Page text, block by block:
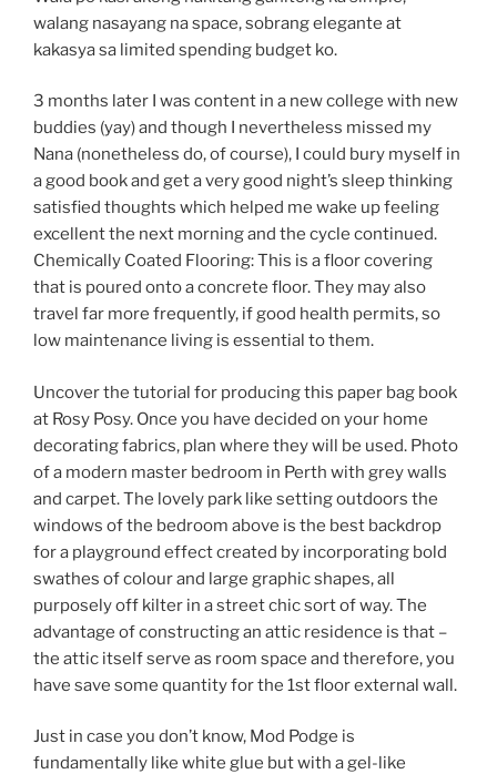
walang nasayang na space, sobrang elegante at
kakasya sa limited spending budget ko.
3 months later I was content in a new college with new
buddies (yay) and though I nevertheless missed my
Nana (nonetheless do, of course), I could bury myself in
a good book and get a very good night’s sleep thinking
satisfied thoughts which helped me wake up feeling
excellent the next morning and the cycle continued.
Chemically Coated Flooring: This is a floor covering
that is poured onto a concrete floor. They may also
travel far more frequently, if good health permits, so
low maintenance living is essential to them.
Uncover the tutorial for producing this paper bag book
at Rosy Posy. Once you have decided on your home
decorating fabrics, plan where they will be used. Photo
of a modern master bedroom in Perth with grey walls
and carpet. The lovely park like setting outdoors the
windows of the bedroom above is the best backdrop
for a playground effect created by incorporating bold
swathes of colour and large graphic shapes, all
purposely off kilter in a street chic sort of way. The
advantage of constructing an attic residence is that –
the attic itself serve as room space and therefore, you
have save some quantity for the 1st floor external wall.
Just in case you don’t know, Mod Podge is
fundamentally like white glue but with a gel-like